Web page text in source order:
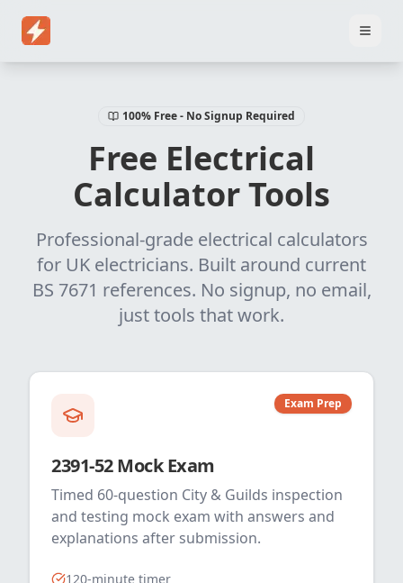
100% Free - No Signup Required
Free Electrical
Calculator Tools
Professional-grade electrical calculators
for UK electricians. Built around current
BS 7671 references. No signup, no email,
just tools that work.
Exam Prep
2391-52 Mock Exam
Timed 60-question City & Guilds inspection
and testing mock exam with answers and
explanations after submission.
120-minute timer